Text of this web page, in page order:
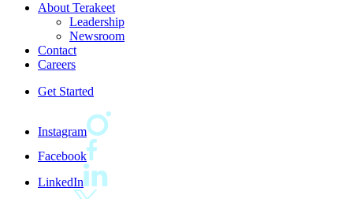
About Terakeet
Leadership
Newsroom
Contact
Careers
Get Started
Instagram
Facebook
LinkedIn